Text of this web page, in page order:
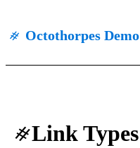
# Octothorpes Demo
#Link Types